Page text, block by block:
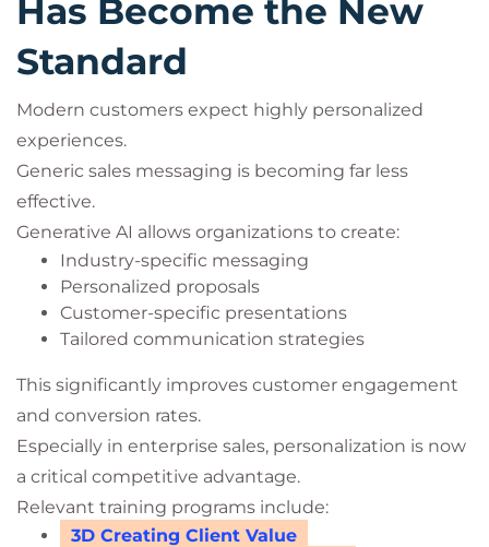
Has Become the New
Standard
Modern customers expect highly personalized
experiences.
Generic sales messaging is becoming far less
effective.
Generative AI allows organizations to create:
Industry-specific messaging
Personalized proposals
Customer-specific presentations
Tailored communication strategies
This significantly improves customer engagement
and conversion rates.
Especially in enterprise sales, personalization is now
a critical competitive advantage.
Relevant training programs include:
3D Creating Client Value